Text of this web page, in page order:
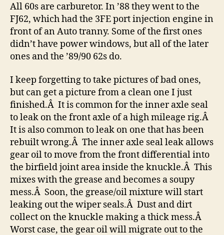
All 60s are carburetor. In ’88 they went to the
FJ62, which had the 3FE port injection engine in
front of an Auto tranny. Some of the first ones
didn’t have power windows, but all of the later
ones and the ’89/90 62s do.
I keep forgetting to take pictures of bad ones,
but can get a picture from a clean one I just
finished.Â It is common for the inner axle seal
to leak on the front axle of a high mileage rig.Â
It is also common to leak on one that has been
rebuilt wrong.Â The inner axle seal leak allows
gear oil to move from the front differential into
the birfield joint area inside the knuckle.Â This
mixes with the grease and becomes a soupy
mess.Â Soon, the grease/oil mixture will start
leaking out the wiper seals.Â Dust and dirt
collect on the knuckle making a thick mess.Â
Worst case, the gear oil will migrate out to the